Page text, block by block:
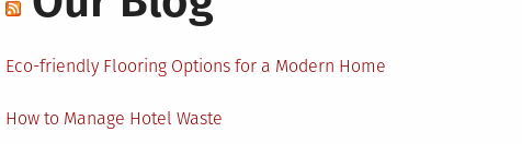
Eco-friendly Flooring Options for a Modern Home
How to Manage Hotel Waste